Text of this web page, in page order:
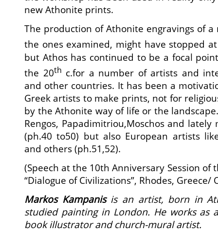
new Athonite prints.
The production of Athonite engravings of
the ones examined, might have stopped
but Athos has continued to be a focal
the 20th c.for a number of artists and
and other countries. It has been a
Greek artists to make prints, not for
by the Athonite way of life or the
Rengos, Papadimitriou,Moschos and
(ph.40 to50) but also European artists
and others (ph.51,52).
(Speech at the 10th Anniversary Session of
“Dialogue of Civilizations”, Rhodes, Greece/
Markos Kampanis is an artist, born in
studied painting in London. He works as
book illustrator and church-mural artist.